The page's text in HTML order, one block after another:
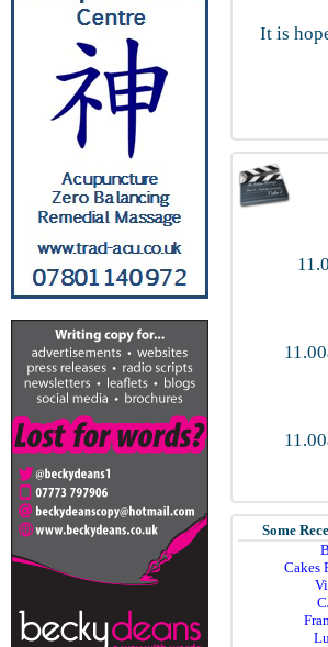
It is
Some
Cakes